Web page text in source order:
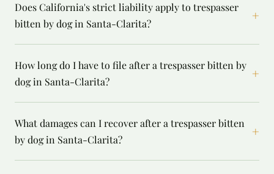
Does California's strict liability apply to trespasser
bitten by dog in Santa-Clarita?
+
How long do I have to file after a trespasser bitten by
dog in Santa-Clarita?
+
What damages can I recover after a trespasser bitten
by dog in Santa-Clarita?
+